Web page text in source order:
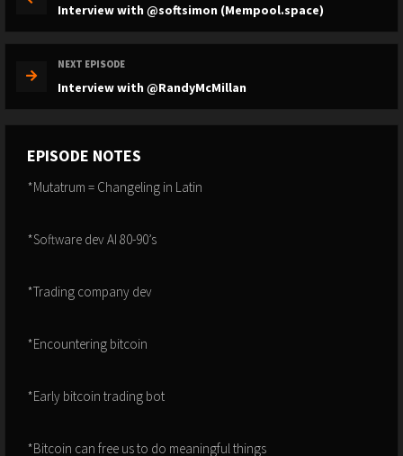
Interview with @softsimon (Mempool.space)
NEXT EPISODE
Interview with @RandyMcMillan
EPISODE NOTES
*Mutatrum = Changeling in Latin
*Software dev AI 80-90’s
*Trading company dev
*Encountering bitcoin
*Early bitcoin trading bot
*Bitcoin can free us to do meaningful things